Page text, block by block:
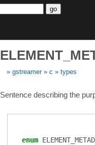
go
gstreamer c types
Sentence describing the
enum